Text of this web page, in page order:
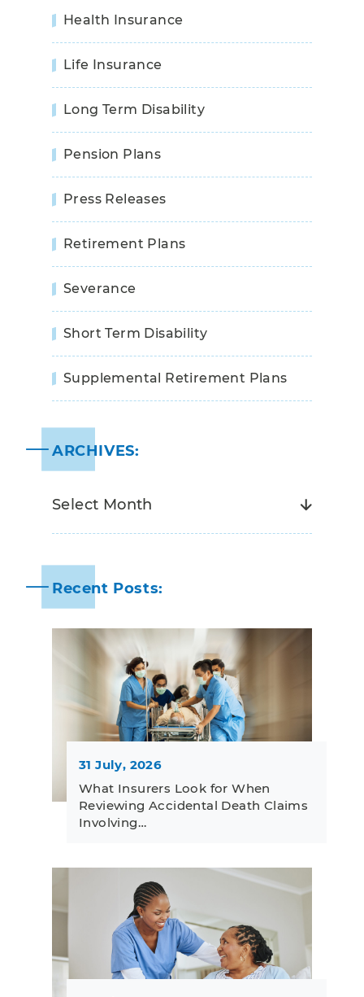
Health Insurance
Life Insurance
Long Term Disability
Pension Plans
Press Releases
Retirement Plans
Severance
Short Term Disability
Supplemental Retirement Plans
ARCHIVES:
Recent Posts:
31 July, 2026
What Insurers Look for When
Reviewing Accidental Death Claims
Involving…